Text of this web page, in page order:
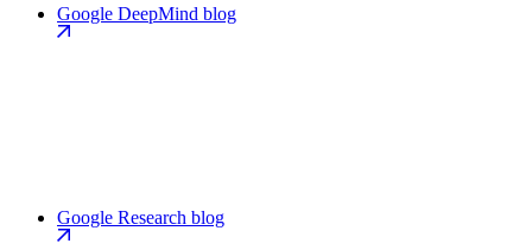
Google DeepMind blog
Google Research blog